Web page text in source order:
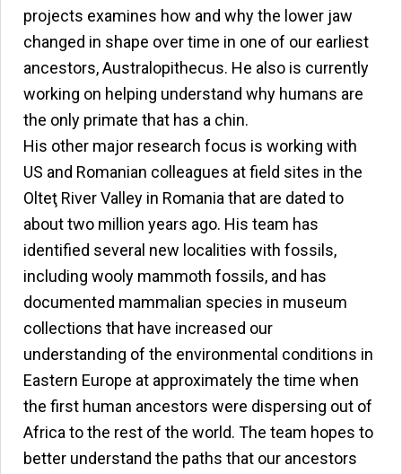
projects examines how and why the lower jaw
changed in shape over time in one of our earliest
ancestors, Australopithecus. He also is currently
working on helping understand why humans are
the only primate that has a chin.
His other major research focus is working with
US and Romanian colleagues at field sites in the
Olteţ River Valley in Romania that are dated to
about two million years ago. His team has
identified several new localities with fossils,
including wooly mammoth fossils, and has
documented mammalian species in museum
collections that have increased our
understanding of the environmental conditions in
Eastern Europe at approximately the time when
the first human ancestors were dispersing out of
Africa to the rest of the world. The team hopes to
better understand the paths that our ancestors